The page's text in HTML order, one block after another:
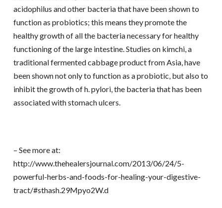
acidophilus and other bacteria that have been shown to
function as probiotics; this means they promote the
healthy growth of all the bacteria necessary for healthy
functioning of the large intestine. Studies on kimchi, a
traditional fermented cabbage product from Asia, have
been shown not only to function as a probiotic, but also to
inhibit the growth of h. pylori, the bacteria that has been
associated with stomach ulcers.
– See more at:
http://www.thehealersjournal.com/2013/06/24/5-
powerful-herbs-and-foods-for-healing-your-digestive-
tract/#sthash.29Mpyo2W.d